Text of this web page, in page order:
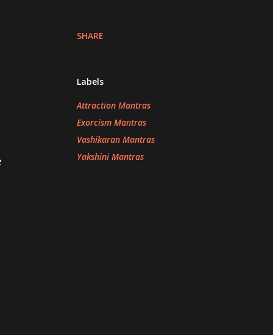
SHARE
Labels
Attraction Mantras
Exorcism Mantras
Vashikaran Mantras
Yakshini Mantras